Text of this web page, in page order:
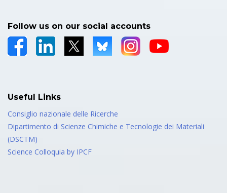
Follow us on our social accounts
Useful Links
Consiglio nazionale delle Ricerche
Dipartimento di Scienze Chimiche e Tecnologie dei Materiali
(DSCTM)
Science Colloquia by IPCF